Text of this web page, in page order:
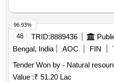
48 TRID:8889436
Bengal, India
AOC FIN
Tender Won by - Natural
Value :₹ 51.20 Lac
96.93%